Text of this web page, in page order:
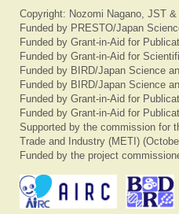
Copyright: Nozomi Nagano, JST
Funded by PRESTO/Japan
Funded by Grant-in-Aid for
Funded by Grant-in-Aid for
Funded by BIRD/Japan Science
Funded by BIRD/Japan Science
Funded by Grant-in-Aid for
Funded by Grant-in-Aid for
Supported by the commission for
Trade and Industry (METI)
Funded by the project